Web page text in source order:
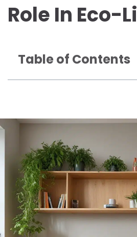
Role In Eco-
Table of Contents